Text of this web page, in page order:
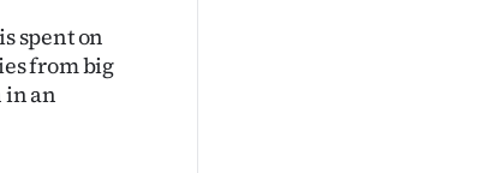
spent on
from big
in an